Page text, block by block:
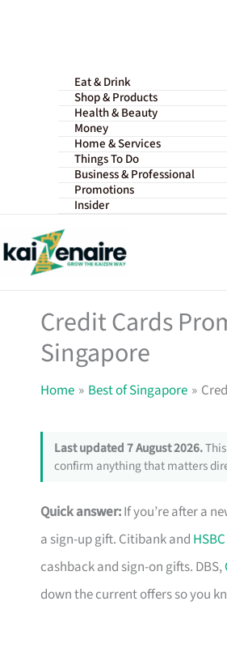
Eat & Drink
Shop & Products
Health & Beauty
Money
Home & Services
Things To Do
Business & Professional
Promotions
Insider
Credit Cards
Singapore
Home Best of Singapore
Last updated 7 August 2026.
confirm anything that matters
Quick answer:If you’re after a
a sign-up gift. Citibank and HSBC
cashback and sign-on gifts. DBS,
down the current offers so you